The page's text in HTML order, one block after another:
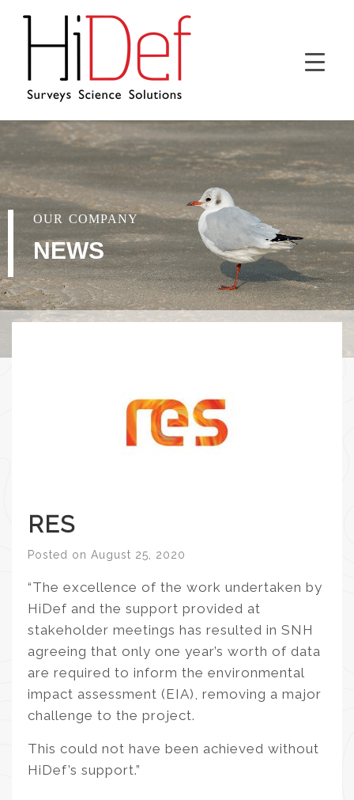
OUR COMPANY
NEWS
RES
Posted on August 25, 2020
“The excellence of the work undertaken by
HiDef and the support provided at
stakeholder meetings has resulted in SNH
agreeing that only one year’s worth of data
are required to inform the environmental
impact assessment (EIA), removing a major
challenge to the project.
This could not have been achieved without
HiDef’s support.”